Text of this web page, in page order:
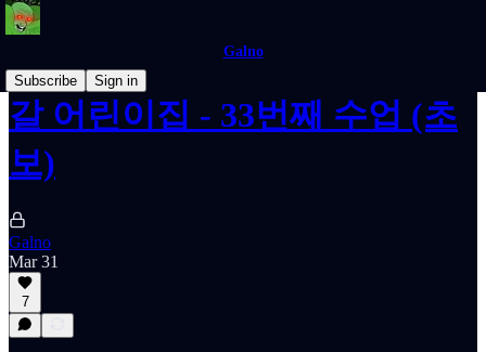
Galno
Subscribe
Sign in
갈 어린이집 - 33번째 수업 (초
보)
Galno
Mar 31
7